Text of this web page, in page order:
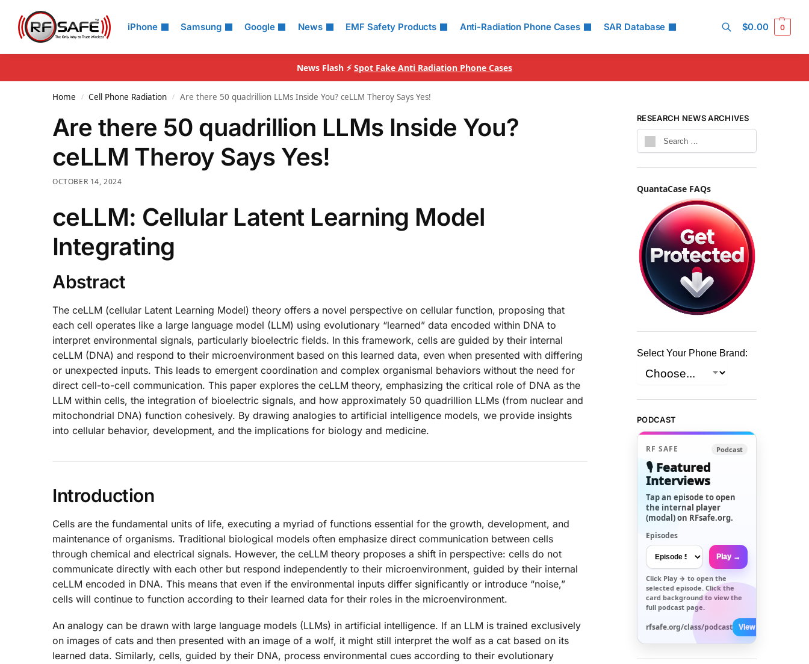
iPhone Samsung Google News EMF Safety Products Anti-Radiation Phone Cases SAR Database
Search
$0.00 0
News Flash ⚡ Spot Fake Anti Radiation Phone Cases
Home / Cell Phone Radiation / Are there 50 quadrillion LLMs Inside You? ceLLM Theroy Says Yes!
Are there 50 quadrillion LLMs Inside You?
ceLLM Theroy Says Yes!
OCTOBER 14, 2024
ceLLM: Cellular Latent Learning Model
Integrating
Abstract
The ceLLM (cellular Latent Learning Model) theory offers a novel perspective on cellular function, proposing that
each cell operates like a large language model (LLM) using evolutionary “learned” data encoded within DNA to
interpret environmental signals, particularly bioelectric fields. In this framework, cells are guided by their internal
ceLLM (DNA) and respond to their microenvironment based on this learned data, even when presented with differing
or unexpected inputs. This leads to emergent coordination and complex organismal behaviors without the need for
direct cell-to-cell communication. This paper explores the ceLLM theory, emphasizing the critical role of DNA as the
LLM within cells, the integration of bioelectric signals, and how approximately 50 quadrillion LLMs (from nuclear and
mitochondrial DNA) function cohesively. By drawing analogies to artificial intelligence models, we provide insights
into cellular behavior, development, and the implications for biology and medicine.
Introduction
Cells are the fundamental units of life, executing a myriad of functions essential for the growth, development, and
maintenance of organisms. Traditional biological models often emphasize direct communication between cells
through chemical and electrical signals. However, the ceLLM theory proposes a shift in perspective: cells do not
communicate directly with each other but respond independently to their microenvironment, guided by their internal
ceLLM encoded in DNA. This means that even if the environmental inputs differ significantly or introduce “noise,”
cells will continue to function according to their learned data for their roles in the microenvironment.
An analogy can be drawn with large language models (LLMs) in artificial intelligence. If an LLM is trained exclusively
on images of cats and then presented with an image of a wolf, it might still interpret the wolf as a cat based on its
learned data. Similarly, cells, guided by their DNA, process environmental cues according to their evolutionary
RESEARCH NEWS ARCHIVES
QuantaCase FAQs
Select Your Phone Brand:
PODCAST
RF SAFE Podcast
🎙️ Featured
Interviews
Tap an episode to open
the internal player
(modal) on RFsafe.org.
Episodes
Play →
Click Play → to open the
selected episode. Click the
card background to view the
full podcast page.
rfsafe.org/class/podcast View All →